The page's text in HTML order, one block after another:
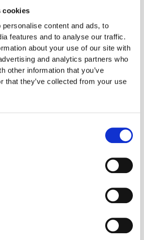
cookies
content and ads, to
features and to analyse our traffic.
about your use of our site with
and analytics partners who
other information that you’ve
that they’ve collected from your use
costs starts in the inventory
are
in during
question, which was
would invest in during 2023,